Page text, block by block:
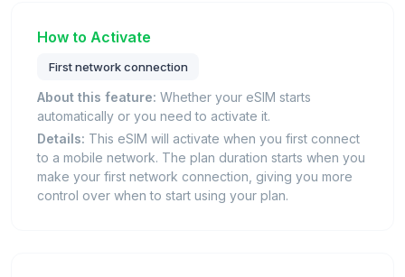
How to Activate
First network connection
About this feature: Whether your eSIM starts
automatically or you need to activate it.
Details: This eSIM will activate when you first connect
to a mobile network. The plan duration starts when you
make your first network connection, giving you more
control over when to start using your plan.